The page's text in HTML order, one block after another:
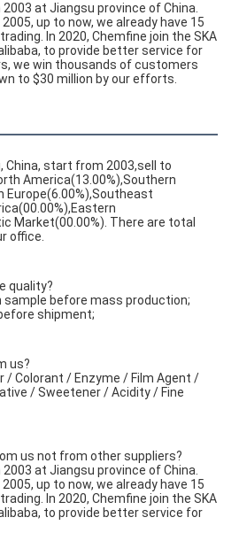
at Jiangsu province of China.
up to now, we already have 15
In 2020, Chemfine join the SKA
to provide better service for
we win thousands of customers
to $30 million by our efforts.
China, start from 2003,sell to
America(13.00%),Southern
Europe(6.00%),Southeast
Market(00.00%). There are total
office.
quality?
sample before mass production;
shipment;
us?
/ Colorant / Enzyme / Film Agent /
/ Sweetener / Acidity / Fine
us not from other suppliers?
at Jiangsu province of China.
up to now, we already have 15
In 2020, Chemfine join the SKA
to provide better service for